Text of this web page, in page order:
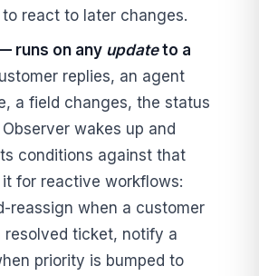
react to later changes.
runs on any updateto a
replies, an agent
a field changes, the status
wakes up and
conditions against that
it for reactive workflows:
reassign when a customer
resolved ticket, notify a
priority is bumped to